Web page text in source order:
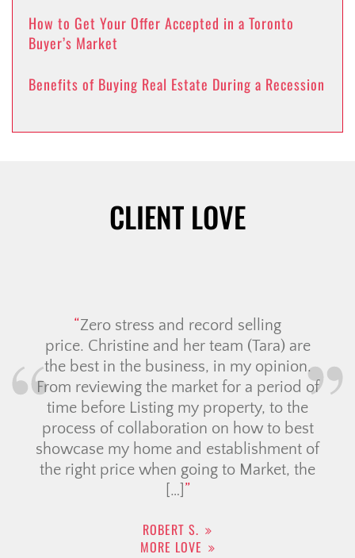
How to Get Your Offer Accepted in a Toronto
Buyer’s Market
Benefits of Buying Real Estate During a Recession
CLIENT LOVE
Zero stress and record selling
price. Christine and her team (Tara) are
the best in the business, in my opinion.
From reviewing the market for a period of
time before Listing my property, to the
process of collaboration on how to best
showcase my home and establishment of
the right price when going to Market, the
[…]
ROBERT S.
MORE LOVE